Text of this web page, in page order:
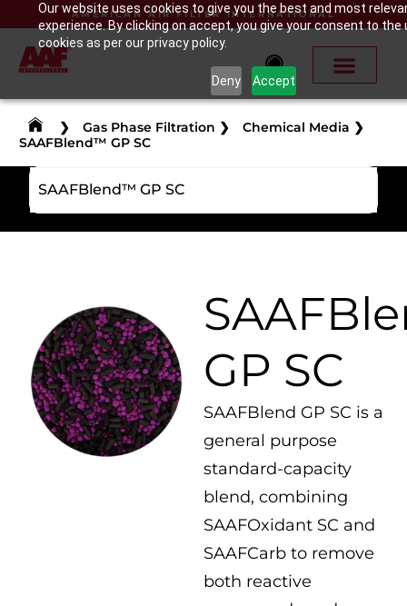
Our website uses cookies to give you the best and most
experience. By clicking on accept, you give your consent to the
cookies as per our privacy policy.
Deny Accept
AMERICAN AIR FILTER INTERNATIONAL
❯ Gas Phase Filtration ❯ Chemical Media ❯
SAAFBlend™ GP SC
SAAFBlend™ GP SC
GP SC
SAAFBlend GP SC is a
general purpose
standard-capacity
blend, combining
SAAFOxidant SC and
SAAFCarb to remove
both reactive